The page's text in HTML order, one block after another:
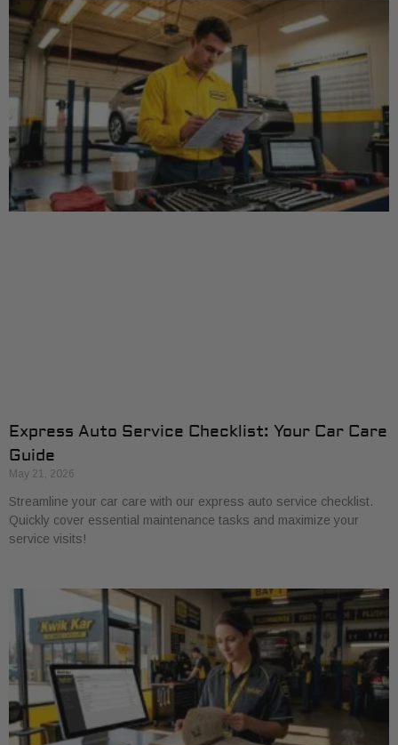
Express Auto Service Checklist: Your Car Care
Guide
May 21, 2026
Streamline your car care with our express auto service checklist.
Quickly cover essential maintenance tasks and maximize your
service visits!